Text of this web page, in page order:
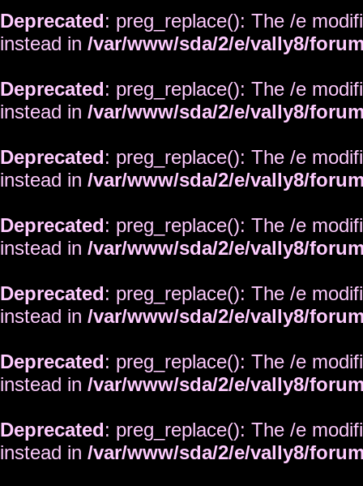
Deprecated: preg_replace(): The /e
instead in /var/www/sda/2/e/vally8/
Deprecated: preg_replace(): The /e
instead in /var/www/sda/2/e/vally8/
Deprecated: preg_replace(): The /e
instead in /var/www/sda/2/e/vally8/
Deprecated: preg_replace(): The /e
instead in /var/www/sda/2/e/vally8/
Deprecated: preg_replace(): The /e
instead in /var/www/sda/2/e/vally8/
Deprecated: preg_replace(): The /e
instead in /var/www/sda/2/e/vally8/
Deprecated: preg_replace(): The /e
instead in /var/www/sda/2/e/vally8/